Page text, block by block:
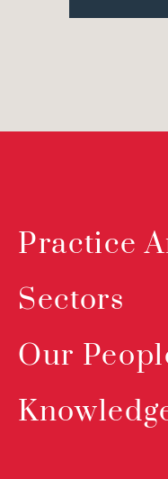
Practice
Sectors
Our